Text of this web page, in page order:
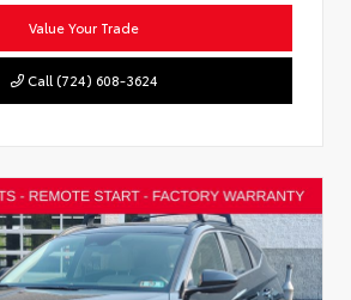
Value Your Trade
Call (724) 608-3624